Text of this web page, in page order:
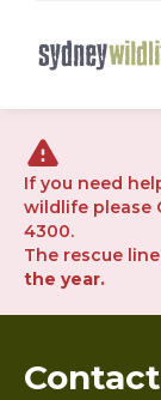
If you need
wildlife please
4300.
The rescue
the year.